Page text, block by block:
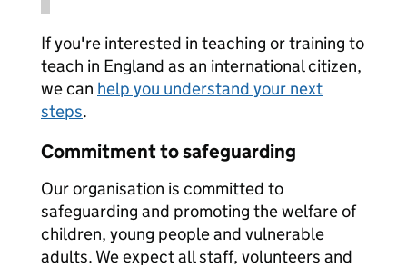
If you're interested in teaching or training to
teach in England as an international citizen,
we can help you understand your next
steps.
Commitment to safeguarding
Our organisation is committed to
safeguarding and promoting the welfare of
children, young people and vulnerable
adults. We expect all staff, volunteers and